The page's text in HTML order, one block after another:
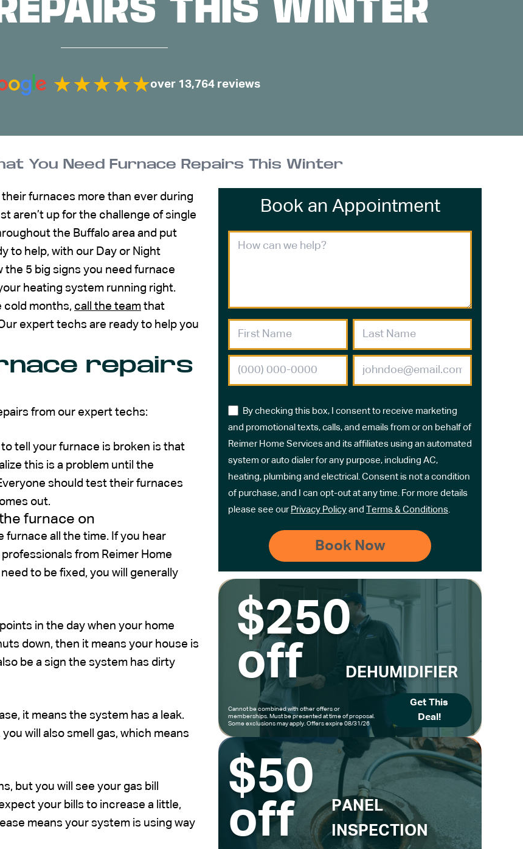
THIS WINTER
over 13,764 reviews
You Need Furnace Repairs This Winter
furnaces more than ever during
aren’t up for the challenge of single
the Buffalo area and put
to help, with our Day or Night
the 5 big signs you need furnace
heating system running right.
cold months, call the team that
expert techs are ready to help you
repairs
from our expert techs:
tell your furnace is broken is that
this is a problem until the
should test their furnaces
out.
furnace on
furnace all the time. If you hear
from Reimer Home
to be fixed, you will generally
in the day when your home
down, then it means your house is
be a sign the system has dirty
it means the system has a leak.
will also smell gas, which means
but you will see your gas bill
your bills to increase a little,
means your system is using way
Book an Appointment
By checking this box, I consent to receive marketing
and promotional texts, calls, and emails from or on behalf of
Reimer Home Services and its affiliates using an automated
system or auto dialer for any purpose, including AC,
heating, plumbing and electrical. Consent is not a condition
of purchase, and I can opt-out at any time. For more details
please see our Privacy Policy and Terms & Conditions
$250
off
DEHUMIDIFIER
Cannot be combined with other offers or
memberships. Must be presented at time of proposal.
Some exclusions may apply. Offers expire 08/31/26
Get This
Deal!
$50
off
PANEL
INSPECTION